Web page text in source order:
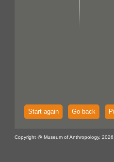
Start again Go back
Copyright @ Museum of Anthropology,